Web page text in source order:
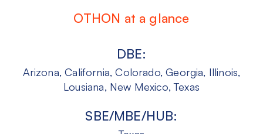
OTHON at a glance
DBE:
Arizona, California, Colorado, Georgia, Illinois,
Lousiana, New Mexico, Texas
SBE/MBE/HUB: